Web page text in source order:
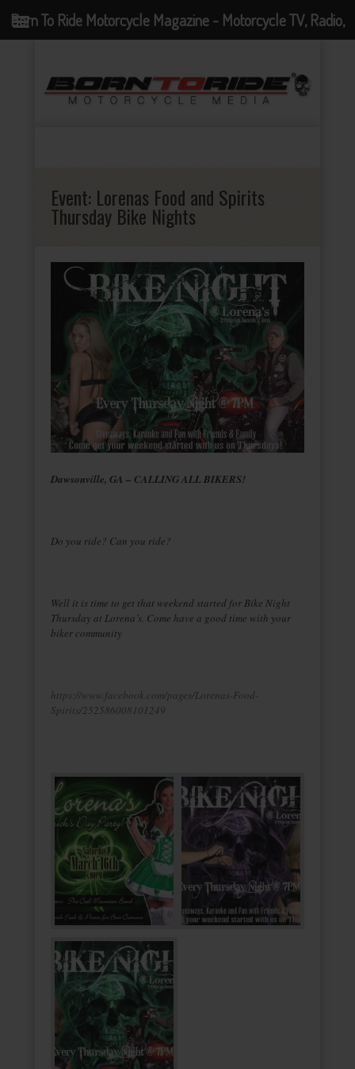
Event: Lorenas Food and Spirits
Thursday Bike Nights
Dawsonville, GA – CALLING ALL BIKERS!
Do you ride? Can you ride?
Well it is time to get that weekend started for Bike Night
Thursday at Lorena’s. Come have a good time with your
biker community
https://www.facebook.com/pages/Lorenas-Food-
Spirits/252586008101249
Born To Ride Motorcycle Magazine - Motorcycle TV, Radio,